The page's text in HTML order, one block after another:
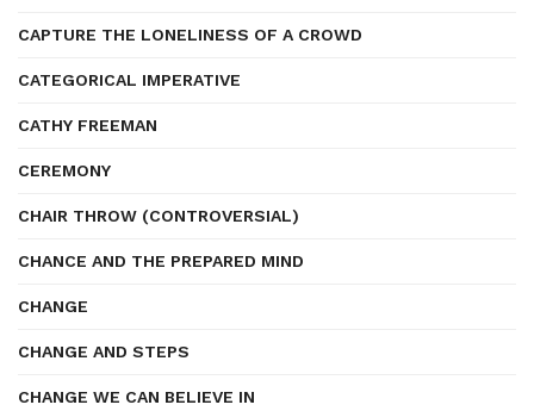
CAPTURE THE LONELINESS OF A CROWD
CATEGORICAL IMPERATIVE
CATHY FREEMAN
CEREMONY
CHAIR THROW (CONTROVERSIAL)
CHANCE AND THE PREPARED MIND
CHANGE
CHANGE AND STEPS
CHANGE WE CAN BELIEVE IN